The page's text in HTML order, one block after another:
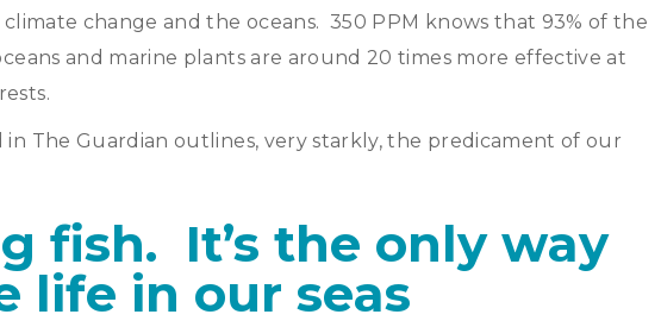
change and the oceans. 350 PPM knows that 93% of the
and marine plants are around 20 times more effective at
The Guardian outlines, very starkly, the predicament of our
fish. It’s the only way
life in our seas